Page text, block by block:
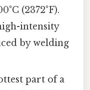
(2372°F).
intensity
by welding
part of a